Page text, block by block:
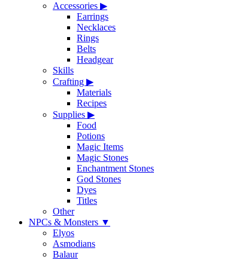
Accessories ▶
Earrings
Necklaces
Rings
Belts
Headgear
Skills
Crafting ▶
Materials
Recipes
Supplies ▶
Food
Potions
Magic Items
Magic Stones
Enchantment Stones
God Stones
Dyes
Titles
Other
NPCs & Monsters ▼
Elyos
Asmodians
Balaur